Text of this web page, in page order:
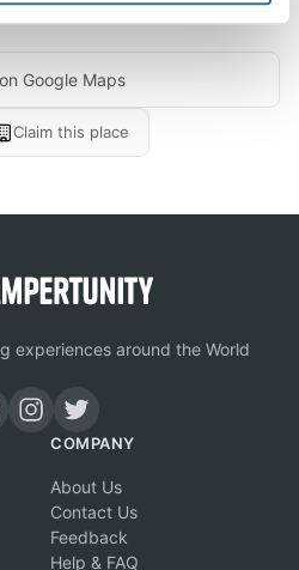
Google Maps
Claim this place
experiences around the World
COMPANY
About Us
Contact Us
Feedback
Help & FAQ